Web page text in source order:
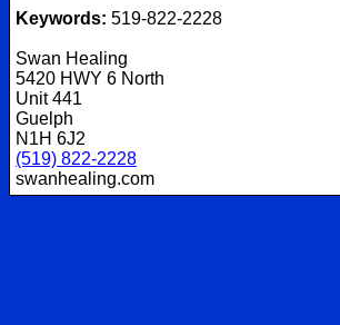
Keywords: 519-822-2228
Swan Healing
5420 HWY 6 North
Unit 441
Guelph
N1H 6J2
(519) 822-2228
swanhealing.com